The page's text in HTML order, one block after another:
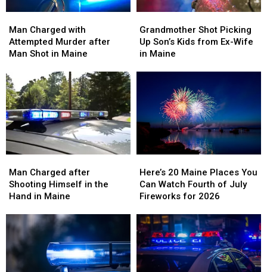
Charged
with
Attempted
after
Man
Shot
in
Maine
Man Charged with
Attempted Murder after
Man Shot in Maine
Charged
with
Attempted
after
Man
Shot
in
Maine
Shot
Picking
Up
in
Grandmother Shot Picking
Up Son’s Kids from Ex-Wife
in Maine
Shot
Picking
Up
in
Maine
Charged
after
Shooting
the
Hand
in
Maine
Man Charged after
Shooting Himself in the
Hand in Maine
Charged
after
Shooting
the
Hand
in
Maine
20
Maine
Places
Can
Watch
Fourth
of
July
Here’s 20 Maine Places You
Can Watch Fourth of July
Fireworks for 2026
20
Maine
Places
Can
Watch
Fourth
of
July